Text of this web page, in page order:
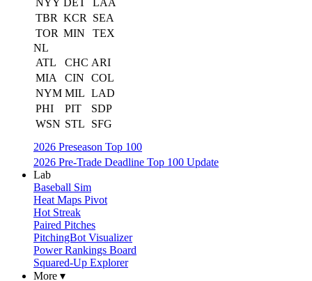
NYY DET
LAA
TBR KCR
SEA
TOR MIN
TEX
NL
ATL
CHC ARI
MIA
CIN
COL
NYM MIL LAD
PHI
PIT
SDP
WSN STL
SFG
2026 Preseason Top 100
2026 Pre-Trade Deadline Top 100 Update
Lab
Baseball Sim
Heat Maps Pivot
Hot Streak
Paired Pitches
PitchingBot Visualizer
Power Rankings Board
Squared-Up Explorer
More ▾